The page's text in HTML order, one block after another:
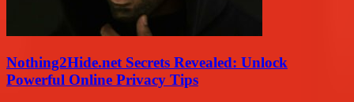
Nothing2Hide.net Secrets Revealed: Unlock
Powerful Online Privacy Tips